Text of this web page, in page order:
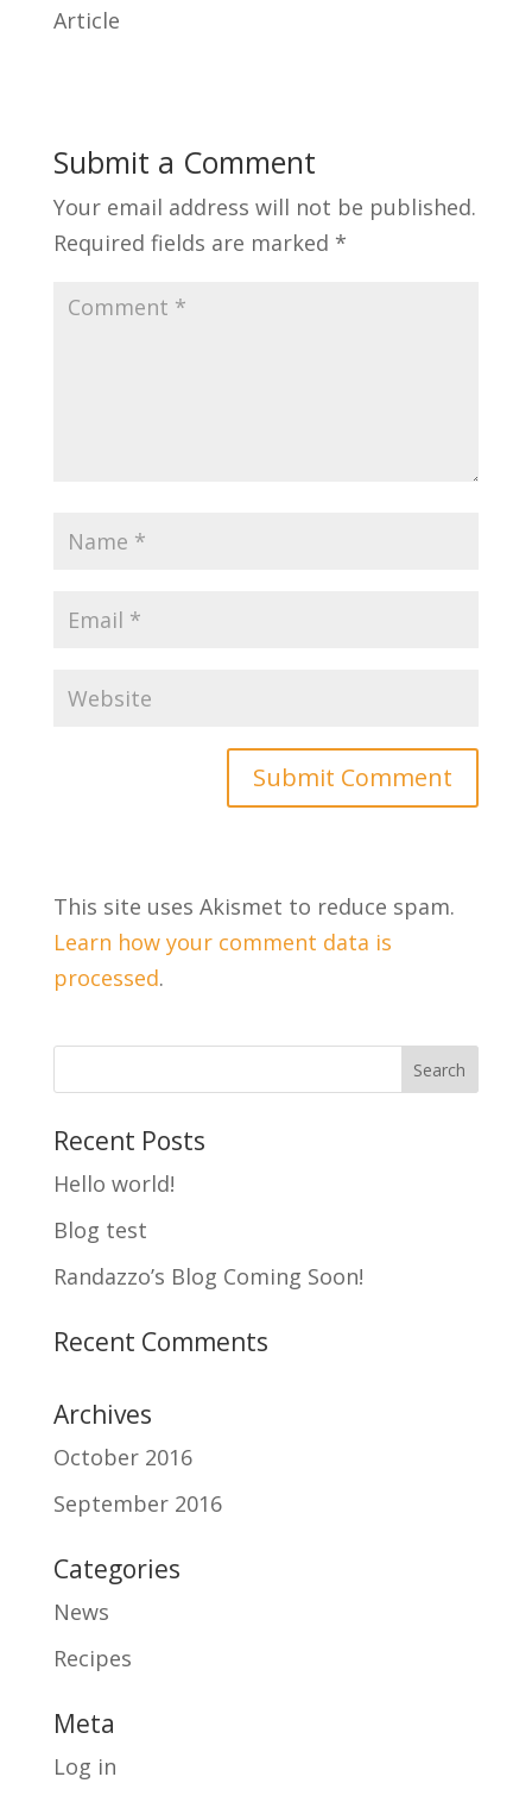
Article
Submit a Comment
Your email address will not be published.
Required fields are marked *
This site uses Akismet to reduce spam.
Learn how your comment data is
processed.
Recent Posts
Hello world!
Blog test
Randazzo’s Blog Coming Soon!
Recent Comments
Archives
October 2016
September 2016
Categories
News
Recipes
Meta
Log in